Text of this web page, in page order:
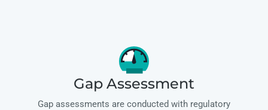
Gap Assessment
Gap assessments are conducted with regulatory